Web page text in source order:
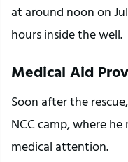
at around noon on
hours inside the well.
Medical Aid
Soon after the
NCC camp, where
medical attention.